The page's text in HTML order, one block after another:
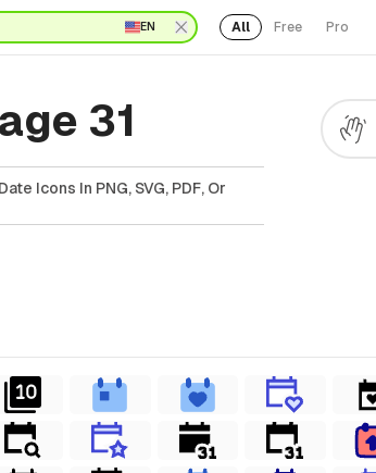
EN All Free Pro
31
Icons In PNG, SVG, PDF, Or